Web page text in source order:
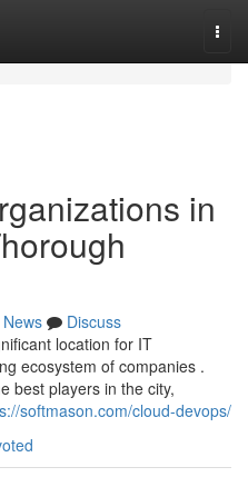
in
News
Discuss
location for IT
ecosystem of companies .
best players in the city,
softmason.com/cloud-devops/